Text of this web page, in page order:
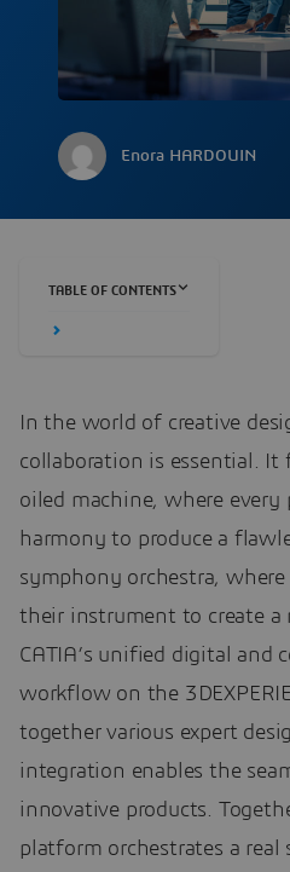
Enora HARDOUIN
TABLE OF CONTENTS
In the world of creative
collaboration is essential.
oiled machine, where
harmony to produce a
symphony orchestra,
their instrument to create a
CATIA’s unified digital and
workflow on the
together various expert
integration enables the
innovative products.
platform orchestrates a